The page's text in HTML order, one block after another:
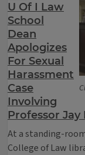
U Of I Law
School
Dean
Apologizes
For Sexual
Harassment
Case
Involving
Professor Jay
At a standing-
College of Law